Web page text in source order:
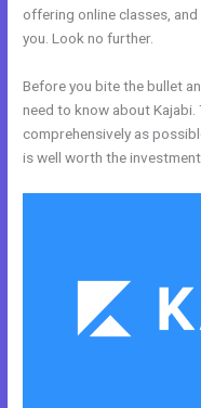
offering online classes,
you. Look no further.
Before you bite the bullet
need to know about
comprehensively as
is well worth the